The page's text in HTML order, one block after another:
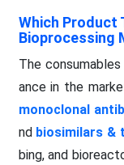
Which Product
Bioprocessing
The
ance in the
monoclonal
nd biosimilars &
bing, and